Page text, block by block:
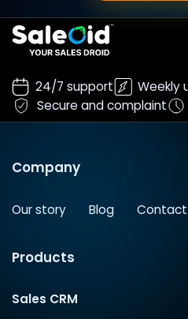
24/7 support
Weekly
Secure and complaint
Company
Our story Blog Contact
Products
Sales CRM